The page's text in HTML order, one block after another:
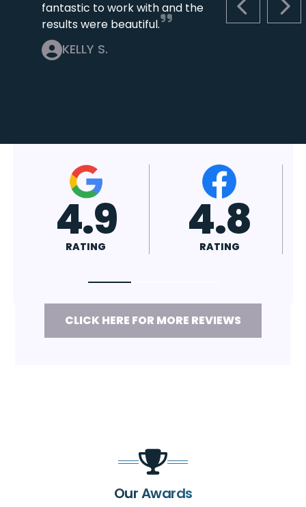
PREVIOUS
fantastic to work with and the
results were beautiful.
KELLY S.
4.7
RATING 4.8
RATING
CLICK HERE FOR MORE REVIEWS
Our Awards